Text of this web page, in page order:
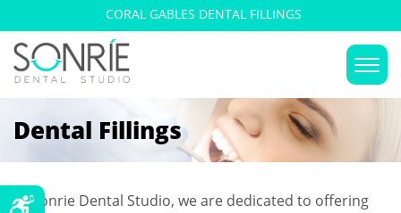
CORAL GABLES DENTAL FILLINGS
Dental Fillings
At Sonrie Dental Studio, we are dedicated to offering